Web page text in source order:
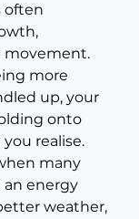
often
movement.
more
up, your
onto
realise.
many
an energy
weather,